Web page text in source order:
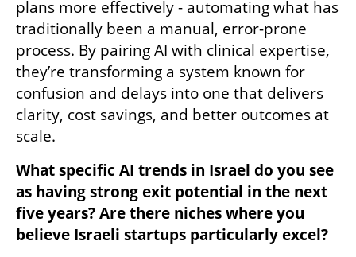
plans more effectively - automating what has
traditionally been a manual, error-prone
process. By pairing AI with clinical expertise,
they’re transforming a system known for
confusion and delays into one that delivers
clarity, cost savings, and better outcomes at
scale.
What specific AI trends in Israel do you see
as having strong exit potential in the next
five years? Are there niches where you
believe Israeli startups particularly excel?